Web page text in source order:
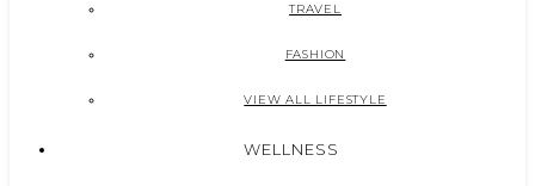
TRAVEL
FASHION
VIEW ALL LIFESTYLE
WELLNESS